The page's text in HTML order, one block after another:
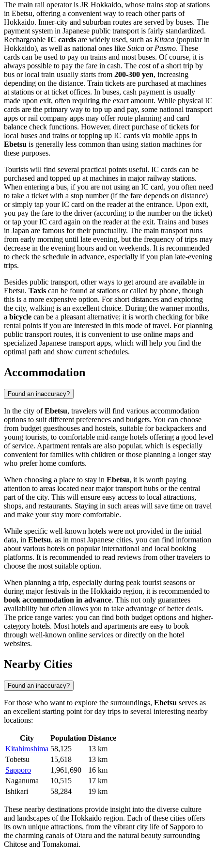
The main rail operator is JR Hokkaido, whose trains stop at stations
in Ebetsu, offering a convenient way to reach other parts of
Hokkaido. Inner-city and suburban routes are served by buses. The
payment system in Japanese public transport is fairly standardized.
Rechargeable IC cards are widely used, such as Kitaca (popular in
Hokkaido), as well as national ones like Suica or Pasmo. These
cards can be used to pay on trains and most buses. Of course, it is
always possible to pay the fare in cash. The cost of a short trip by
bus or local train usually starts from 200-300 yen, increasing
depending on the distance. Train tickets are purchased at machines
at stations or at ticket offices. In buses, cash payment is usually
made upon exit, often requiring the exact amount. While physical IC
cards are the primary way to top up and pay, some national transport
apps or rail company apps may offer route planning and card
balance check functions. However, direct purchase of tickets for
local buses and trains or topping up IC cards via mobile apps in
Ebetsu is generally less common than using station machines for
these purposes.
Tourists will find several practical points useful. IC cards can be
purchased and topped up at machines in major railway stations.
When entering a bus, if you are not using an IC card, you often need
to take a ticket with a stop number (if the fare depends on distance)
or simply tap your IC card on the reader at the entrance. Upon exit,
you pay the fare to the driver (according to the number on the ticket)
or tap your IC card again on the reader at the exit. Trains and buses
in Japan are famous for their punctuality. The main transport runs
from early morning until late evening, but the frequency of trips may
decrease in the evening hours and on weekends. It is recommended
to check the schedule in advance, especially if you plan late-evening
trips.
Besides public transport, other ways to get around are available in
Ebetsu. Taxis can be found at stations or called by phone, though
this is a more expensive option. For short distances and exploring
the city, walking is an excellent choice. During the warmer months,
a bicycle can be a pleasant alternative; it is worth checking for bike
rental points if you are interested in this mode of travel. For planning
public transport routes, it is convenient to use online maps and
specialized Japanese transport apps, which will help you find the
optimal path and show current schedules.
Accommodation
Found an inaccuracy?
In the city ofEbetsu, travelers will find various accommodation
options to suit different preferences and budgets. You can choose
from budget guesthouses and hostels, suitable for backpackers and
young tourists, to comfortable mid-range hotels offering a good level
of service. Apartment rentals are also popular, which is especially
convenient for families with children or those planning a longer stay
who prefer home comforts.
When choosing a place to stay in Ebetsu, it is worth paying
attention to areas located near major transport hubs or the central
part of the city. This will ensure easy access to local attractions,
shops, and restaurants. Staying in such areas will save time on travel
and make your stay more comfortable.
While specific well-known hotels were not provided in the initial
data, in Ebetsu, as in most Japanese cities, you can find information
about various hotels on popular international and local booking
platforms. It is recommended to read reviews from other travelers to
choose the most suitable option.
When planning a trip, especially during peak tourist seasons or
during major festivals in the Hokkaido region, it is recommended to
book accommodation in advance. This not only guarantees
availability but often allows you to take advantage of better deals.
The price range varies: you can find both budget options and higher-
category hotels. Most hotels and apartments are easy to book
through well-known online services or directly on the hotel
websites.
Nearby Cities
Found an inaccuracy?
For those who want to explore the surroundings, Ebetsu serves as
an excellent starting point for day trips to several interesting nearby
locations:
City Population Distance
Kitahiroshima 58,125
13 km
Tobetsu
15,618
13 km
Sapporo
1,961,690
16 km
Naganuma
10,515
17 km
Ishikari
58,284 19 km
These nearby destinations provide insight into the diverse culture
and landscapes of the Hokkaido region. Each of these cities offers
its own unique attractions, from the vibrant city life of Sapporo to
the charming canals of Otaru and the natural beauty surrounding
Chitose and Tomakomai.